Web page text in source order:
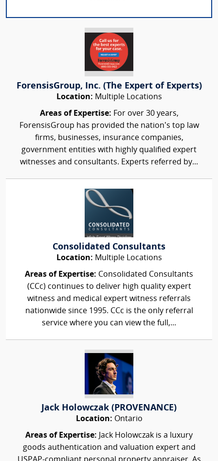
ForensisGroup, Inc. (The Expert of Experts)
Location: Multiple Locations
Areas of Expertise: For over 30 years,
ForensisGroup has provided the nation’s top law
firms, businesses, insurance companies,
government entities with highly qualified expert
witnesses and consultants. Experts referred by...
Consolidated Consultants
Location: Multiple Locations
Areas of Expertise: Consolidated Consultants
(CCc) continues to deliver high quality expert
witness and medical expert witness referrals
nationwide since 1995. CCc is the only referral
service where you can view the full,...
Jack Holowczak (PROVENANCE)
Location: Ontario
Areas of Expertise: Jack Holowczak is a luxury
goods authentication and valuation expert and